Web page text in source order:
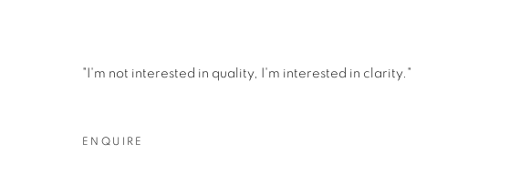
"I'm not interested in quality, I'm interested in clarity."
ENQUIRE